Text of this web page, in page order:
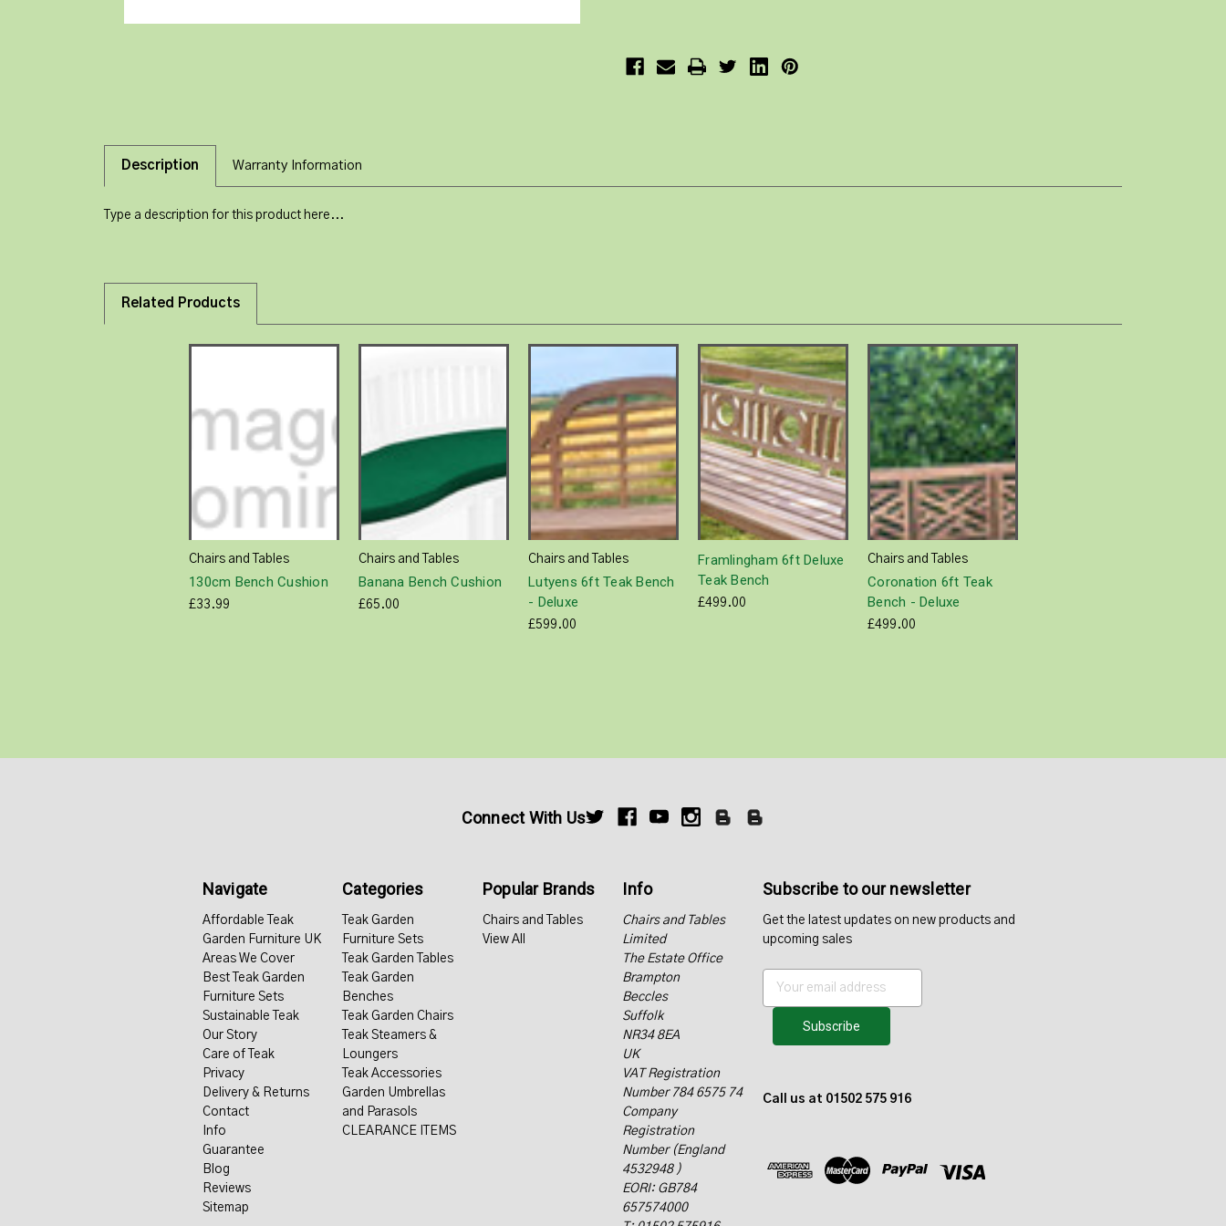
Description Warranty Information
Type a description for this product here...
Related Products
Chairs and Tables
130cm Bench Cushion
£33.99
Chairs and Tables
Banana Bench Cushion
£65.00
Chairs and Tables
Lutyens 6ft Teak Bench
- Deluxe
£599.00
Framlingham 6ft Deluxe
Teak Bench
£499.00
Chairs and Tables
Coronation 6ft Teak
Bench - Deluxe
£499.00
Connect With Us
Navigate
Affordable Teak
Garden Furniture UK
Areas We Cover
Best Teak Garden
Furniture Sets
Sustainable Teak
Our Story
Care of Teak
Privacy
Delivery & Returns
Contact
Info
Guarantee
Blog
Reviews
Sitemap
Categories
Teak Garden
Furniture Sets
Teak Garden Tables
Teak Garden
Benches
Teak Garden Chairs
Teak Steamers &
Loungers
Teak Accessories
Garden Umbrellas
and Parasols
CLEARANCE ITEMS
Popular Brands
Chairs and Tables
View All
Info
Chairs and Tables
Limited
The Estate Office
Brampton
Beccles
Suffolk
NR34 8EA
UK
VAT Registration
Number 784 6575 74
Company
Registration
Number (England
4532948 )
EORI: GB784
657574000
Subscribe to our newsletter
Get the latest updates on new products and
upcoming sales
d
s
Call us at 01502 575 916